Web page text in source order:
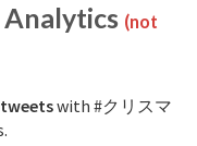
Analytics (not
with #クリスマ